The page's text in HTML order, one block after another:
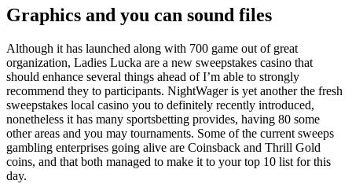
Graphics and you can sound files
Although it has launched along with 700 game out of great
organization, Ladies Lucka are a new sweepstakes casino that
should enhance several things ahead of I’m able to strongly
recommend they to participants. NightWager is yet another the fresh
sweepstakes local casino you to definitely recently introduced,
nonetheless it has many sportsbetting provides, having 80 some
other areas and you may tournaments. Some of the current sweeps
gambling enterprises going alive are Coinsback and Thrill Gold
coins, and that both managed to make it to your top 10 list for this
day.